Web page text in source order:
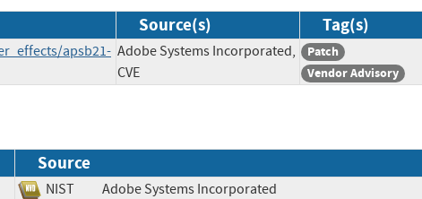
Source(s) Tag(s)
apsb21- Adobe Systems Incorporated,
CVE
Patch
Vendor Advisory
Source
NIST Adobe Systems Incorporated